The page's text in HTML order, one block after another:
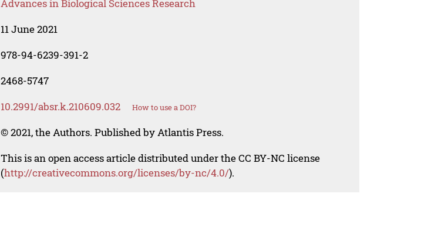
Advances in Biological Sciences Research
11 June 2021
978-94-6239-391-2
2468-5747
10.2991/absr.k.210609.032 How to use a DOI?
© 2021, the Authors. Published by Atlantis Press.
This is an open access article distributed under the CC BY-NC license
(http://creativecommons.org/licenses/by-nc/4.0/).